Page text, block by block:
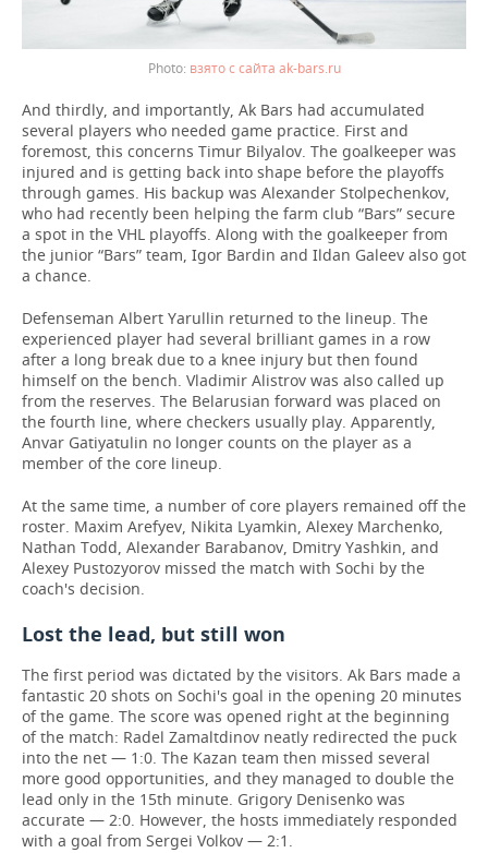
взято с сайта ak-bars.ru
And thirdly, and importantly, Ak Bars had accumulated
several players who needed game practice. First and
foremost, this concerns Timur Bilyalov. The goalkeeper was
injured and is getting back into shape before the playoffs
through games. His backup was Alexander Stolpechenkov,
who had recently been helping the farm club “Bars” secure
a spot in the VHL playoffs. Along with the goalkeeper from
the junior “Bars” team, Igor Bardin and Ildan Galeev also got
a chance.
Defenseman Albert Yarullin returned to the lineup. The
experienced player had several brilliant games in a row
after a long break due to a knee injury but then found
himself on the bench. Vladimir Alistrov was also called up
from the reserves. The Belarusian forward was placed on
the fourth line, where checkers usually play. Apparently,
Anvar Gatiyatulin no longer counts on the player as a
member of the core lineup.
At the same time, a number of core players remained off the
roster. Maxim Arefyev, Nikita Lyamkin, Alexey Marchenko,
Nathan Todd, Alexander Barabanov, Dmitry Yashkin, and
Alexey Pustozyorov missed the match with Sochi by the
coach's decision.
Lost the lead, but still won
The first period was dictated by the visitors. Ak Bars made a
fantastic 20 shots on Sochi's goal in the opening 20 minutes
of the game. The score was opened right at the beginning
of the match: Radel Zamaltdinov neatly redirected the puck
into the net — 1:0. The Kazan team then missed several
more good opportunities, and they managed to double the
lead only in the 15th minute. Grigory Denisenko was
accurate — 2:0. However, the hosts immediately responded
with a goal from Sergei Volkov — 2:1.